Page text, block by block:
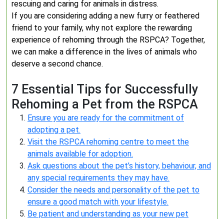
rescuing and caring for animals in distress.
If you are considering adding a new furry or feathered
friend to your family, why not explore the rewarding
experience of rehoming through the RSPCA? Together,
we can make a difference in the lives of animals who
deserve a second chance.
7 Essential Tips for Successfully
Rehoming a Pet from the RSPCA
Ensure you are ready for the commitment of
adopting a pet.
Visit the RSPCA rehoming centre to meet the
animals available for adoption.
Ask questions about the pet’s history, behaviour, and
any special requirements they may have.
Consider the needs and personality of the pet to
ensure a good match with your lifestyle.
Be patient and understanding as your new pet